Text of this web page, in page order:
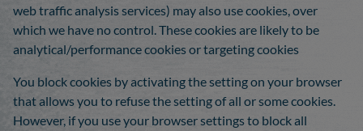
web traffic analysis services) may also use cookies, over
which we have no control. These cookies are likely to be
analytical/performance cookies or targeting cookies
You block cookies by activating the setting on your browser
that allows you to refuse the setting of all or some cookies.
However, if you use your browser settings to block all